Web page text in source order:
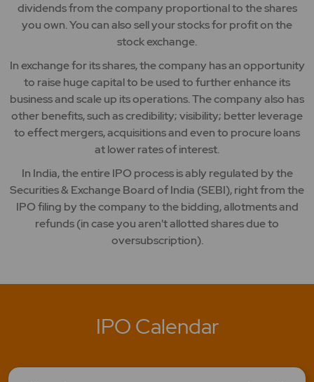
dividends from the company proportional to the shares
you own. You can also sell your stocks for profit on the
stock exchange.
In exchange for its shares, the company has an opportunity
to raise huge capital to be used to further enhance its
business and scale up its operations. The company also has
other benefits, such as credibility; visibility; better leverage
to effect mergers, acquisitions and even to procure loans
at lower rates of interest.
In India, the entire IPO process is ably regulated by the
Securities & Exchange Board of India (SEBI), right from the
IPO filing by the company to the bidding, allotments and
refunds (in case you aren't allotted shares due to
oversubscription).
IPO Calendar